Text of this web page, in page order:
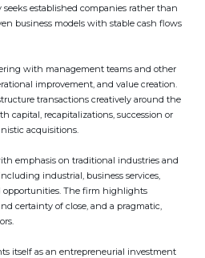
established companies rather than
business models with stable cash flows
with management teams and other
improvement, and value creation.
transactions creatively around the
capital, recapitalizations, succession or
acquisitions.
emphasis on traditional industries and
industrial, business services,
opportunities. The firm highlights
certainty of close, and a pragmatic,
itself as an entrepreneurial investment